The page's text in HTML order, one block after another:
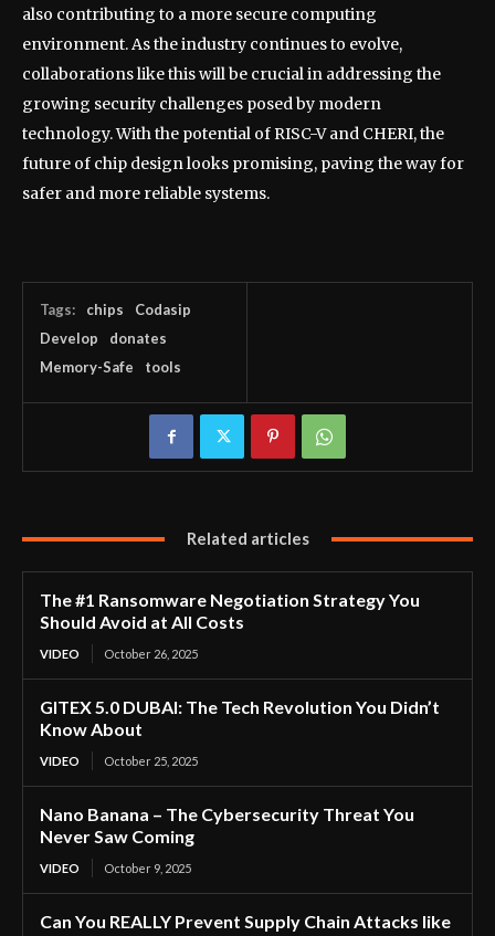
also contributing to a more secure computing
environment. As the industry continues to evolve,
collaborations like this will be crucial in addressing the
growing security challenges posed by modern
technology. With the potential of RISC-V and CHERI, the
future of chip design looks promising, paving the way for
safer and more reliable systems.
Tags: chips
Codasip
Develop
donates
Memory-Safe
tools
Related articles
The #1 Ransomware Negotiation Strategy You
Should Avoid at All Costs
VIDEO October 26, 2025
GITEX 5.0 DUBAI: The Tech Revolution You Didn’t
Know About
VIDEO October 25, 2025
Nano Banana – The Cybersecurity Threat You
Never Saw Coming
VIDEO October 9, 2025
Can You REALLY Prevent Supply Chain Attacks like